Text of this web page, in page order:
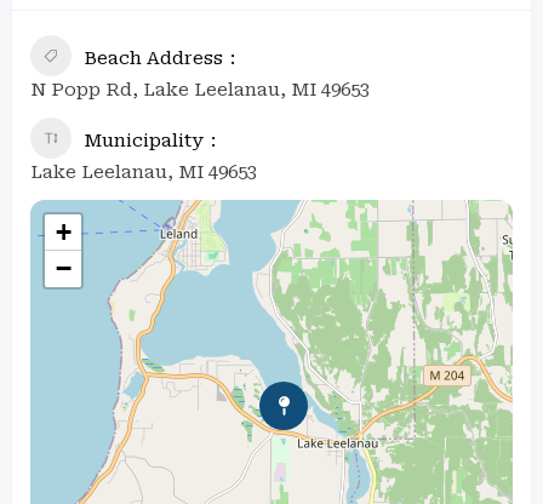
Beach Address
N Popp Rd, Lake Leelanau, MI 49653
Municipality
Lake Leelanau, MI 49653
+
−